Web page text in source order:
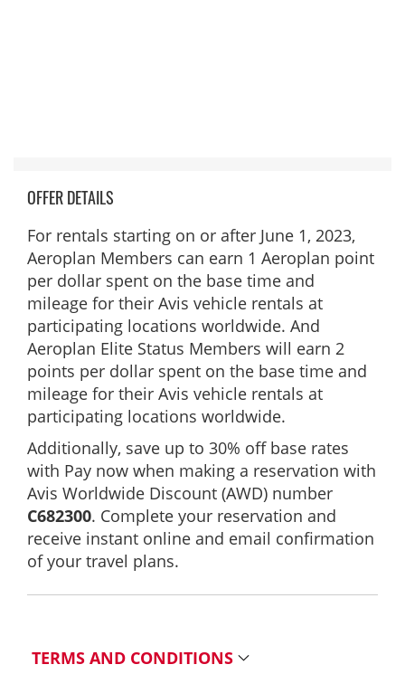
OFFER DETAILS
For rentals starting on or after June 1, 2023,
Aeroplan Members can earn 1 Aeroplan point
per dollar spent on the base time and
mileage for their Avis vehicle rentals at
participating locations worldwide. And
Aeroplan Elite Status Members will earn 2
points per dollar spent on the base time and
mileage for their Avis vehicle rentals at
participating locations worldwide.
Additionally, save up to 30% off base rates
with Pay now when making a reservation with
Avis Worldwide Discount (AWD) number
C682300. Complete your reservation and
receive instant online and email confirmation
of your travel plans.
TERMS AND CONDITIONS